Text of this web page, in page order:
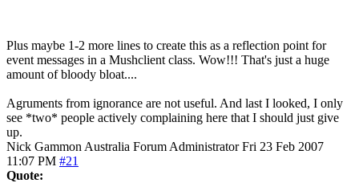
Plus maybe 1-2 more lines to create this as a reflection point for
event messages in a Mushclient class. Wow!!! That's just a huge
amount of bloody bloat....
Agruments from ignorance are not useful. And last I looked, I only
see *two* people actively complaining here that I should just give
up.
Nick Gammon Australia Forum Administrator Fri 23 Feb 2007
11:07 PM #21
Quote: